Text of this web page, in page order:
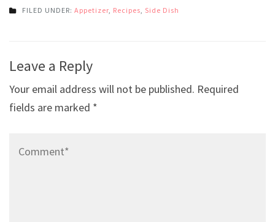
FILED UNDER: Appetizer Recipes Side Dish
navigation
Leave a Reply
Your email address will not be published. Required
fields are marked *